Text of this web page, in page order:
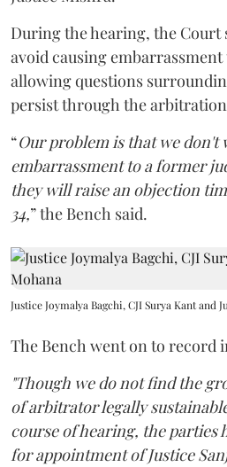
During the hearing, the Court
avoid causing
allowing questions
persist through the
“Our problem is that we don't
embarrassment to a former
they will raise an objection
34,” the Bench said.
Justice Joymalya Bagchi, CJI Surya Kant and
The Bench went on to record
"Though we do not find the
of arbitrator legally
course of hearing, the parties
for appointment of Justice